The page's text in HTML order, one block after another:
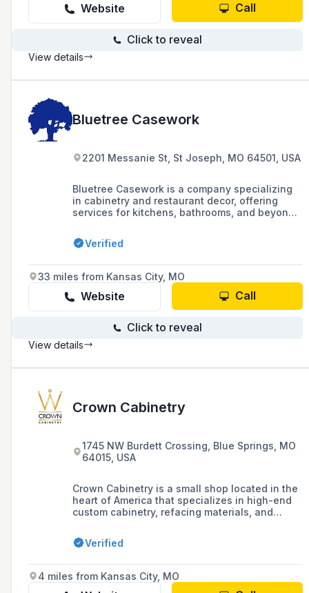
Website Call
Click to reveal
View details
Bluetree Casework
2201 Messanie St, St Joseph, MO 64501, USA
Bluetree Casework is a company specializing
in cabinetry and restaurant decor, offering
services for kitchens, bathrooms, and beyond,
MO.
Verified
33 miles from Kansas City, MO
Website Call
Click to reveal
View details
Crown Cabinetry
1745 NW Burdett Crossing, Blue Springs, MO
64015, USA
Crown Cabinetry is a small shop located in the
heart of America that specializes in high-end
custom cabinetry, refacing materials, and
craftsmanship with the latest technology.
Verified
4 miles from Kansas City, MO